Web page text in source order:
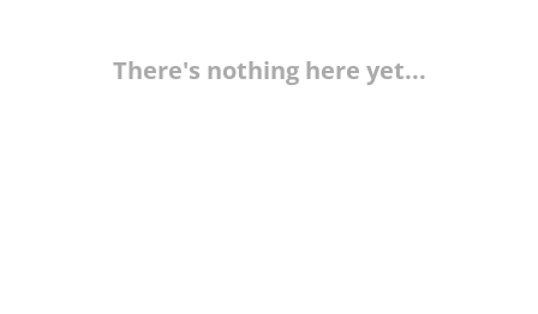
There's nothing here yet...